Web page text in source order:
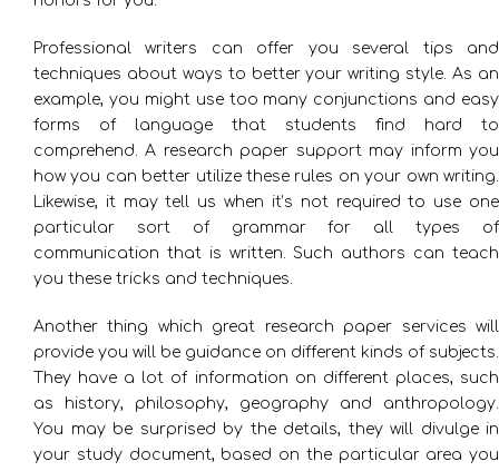
Professional writers can offer you several tips and
techniques about ways to better your writing style. As an
example, you might use too many conjunctions and easy
forms of language that students find hard to
comprehend. A research paper support may inform you
how you can better utilize these rules on your own writing.
Likewise, it may tell us when it’s not required to use one
particular sort of grammar for all types of
communication that is written. Such authors can teach
you these tricks and techniques.
Another thing which great research paper services will
provide you will be guidance on different kinds of subjects.
They have a lot of information on different places, such
as history, philosophy, geography and anthropology.
You may be surprised by the details, they will divulge in
your study document, based on the particular area you